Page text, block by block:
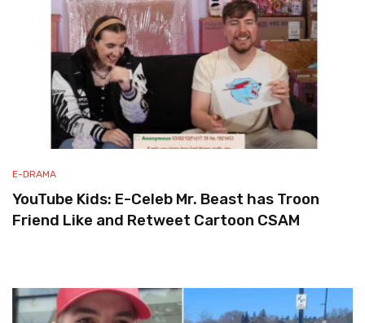
E-DRAMA
YouTube Kids: E-Celeb Mr. Beast has Troon
Friend Like and Retweet Cartoon CSAM